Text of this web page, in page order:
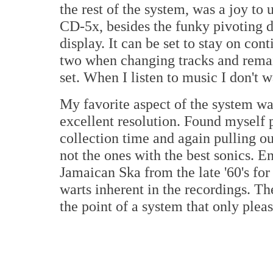
the rest of the system, was a joy to
CD-5x, besides the funky pivoting
display. It can be set to stay on
two when changing tracks and
set. When I listen to music I don't
My favorite aspect of the system
excellent resolution. Found myself
collection time and again pulling
not the ones with the best sonics.
Jamaican Ska from the late '60's
warts inherent in the recordings.
the point of a system that only